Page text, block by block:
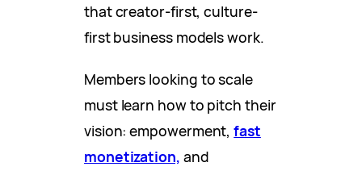
that creator-first, culture-
first business models work.
Members looking to scale
must learn how to pitch their
vision: empowerment,fast
monetization, and